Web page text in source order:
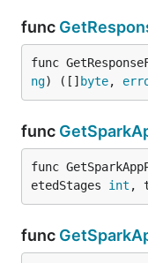
func
func
ng) ([] byte,
func
func
etedStages int ,
func